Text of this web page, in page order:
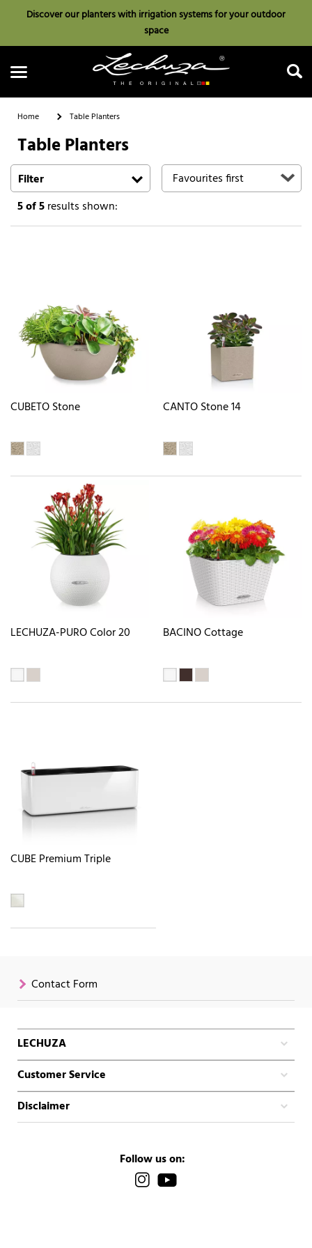
Discover our planters with irrigation systems for your outdoor
space
Search
Home Table Planters
Table Planters
Filter
5of 5results shown:
CUBETO Stone CANTO Stone 14
LECHUZA-PURO Color 20 BACINO Cottage
CUBE Premium Triple
Contact Form
LECHUZA
Customer Service
Disclaimer
Follow us on: